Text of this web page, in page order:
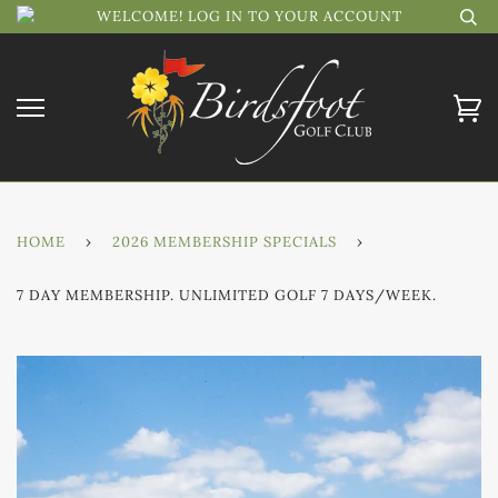
WELCOME! LOG IN TO YOUR ACCOUNT
HOME › 2026 MEMBERSHIP SPECIALS ›
7 DAY MEMBERSHIP. UNLIMITED GOLF 7 DAYS/WEEK.